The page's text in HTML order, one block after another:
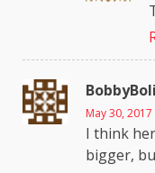
May 30,
I think
bigger,